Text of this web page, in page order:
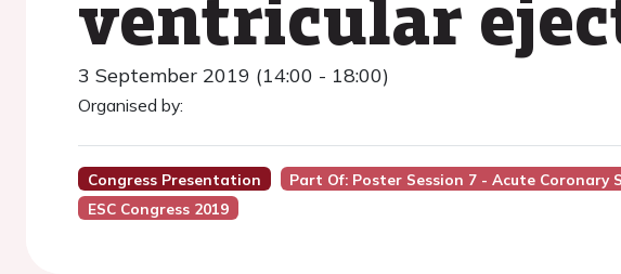
3 September 2019 (14:00 - 18:00)
Organised by:
Congress Presentation Part Of: Poster Session 7 - Acute Coronary
ESC Congress 2019